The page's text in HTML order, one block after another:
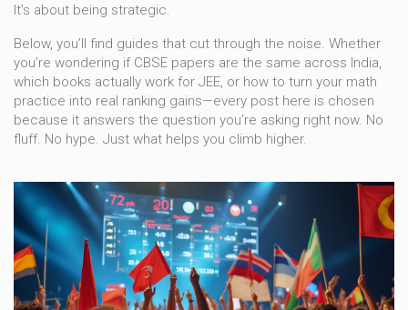
It’s about being strategic.
Below, you’ll find guides that cut through the noise. Whether
you’re wondering if CBSE papers are the same across India,
which books actually work for JEE, or how to turn your math
practice into real ranking gains—every post here is chosen
because it answers the question you’re asking right now. No
fluff. No hype. Just what helps you climb higher.